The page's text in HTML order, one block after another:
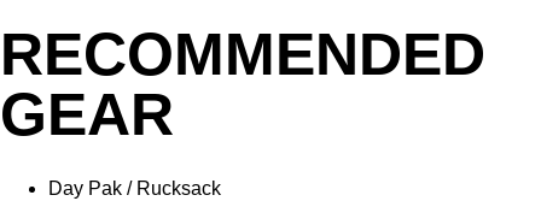
RECOMMENDED
GEAR
Day Pak / Rucksack